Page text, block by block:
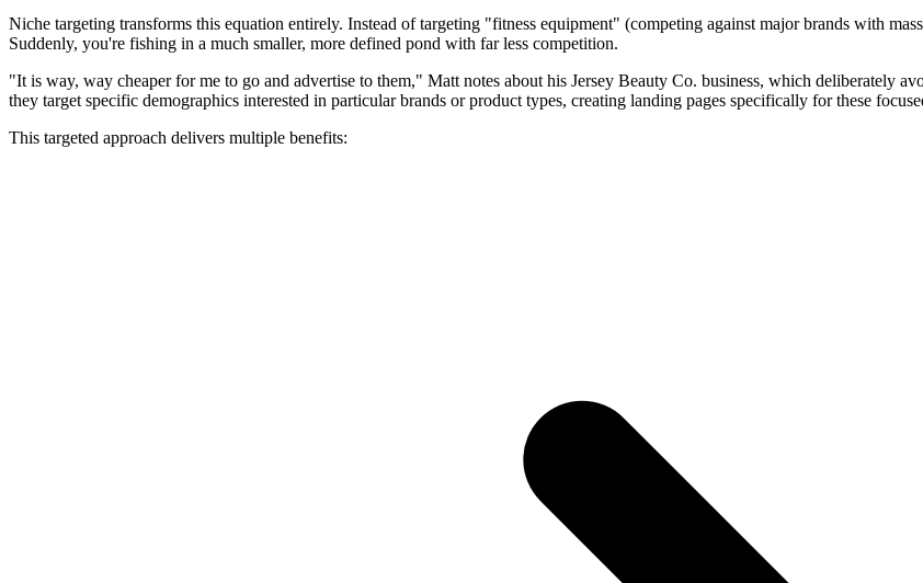
Niche targeting transforms this equation entirely. Instead of targeting "fitness equipment" (competing against major brands with
Suddenly, you're fishing in a much smaller, more defined pond with far less competition.
"It is way, way cheaper for me to go and advertise to them," Matt notes about his Jersey Beauty Co. business, which deliberately
they target specific demographics interested in particular brands or product types, creating landing pages specifically for these
This targeted approach delivers multiple benefits: